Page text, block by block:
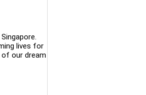
lives for
our dream